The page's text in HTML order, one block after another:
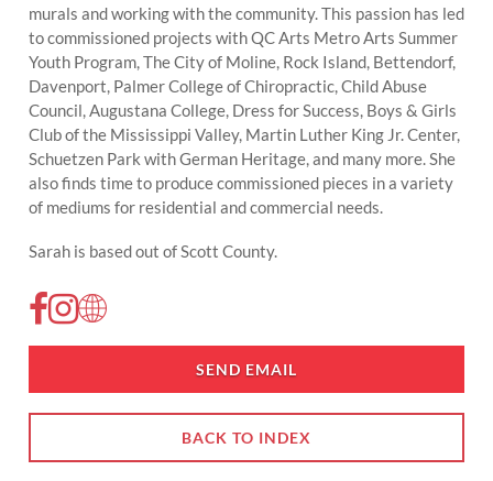
murals and working with the community. This passion has led
to commissioned projects with QC Arts Metro Arts Summer
Youth Program, The City of Moline, Rock Island, Bettendorf,
Davenport, Palmer College of Chiropractic, Child Abuse
Council, Augustana College, Dress for Success, Boys & Girls
Club of the Mississippi Valley, Martin Luther King Jr. Center,
Schuetzen Park with German Heritage, and many more. She
also finds time to produce commissioned pieces in a variety
of mediums for residential and commercial needs.
Sarah is based out of Scott County.
SEND EMAIL
BACK TO INDEX